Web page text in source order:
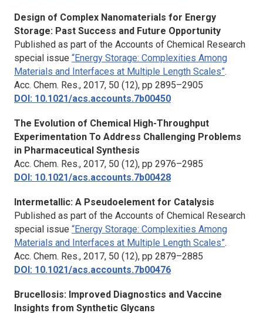
Design of Complex Nanomaterials for Energy
Storage: Past Success and Future Opportunity
Published as part of the Accounts of Chemical Research
special issue “Energy Storage: Complexities Among
Materials and Interfaces at Multiple Length Scales”.
Acc. Chem. Res., 2017, 50 (12), pp 2895–2905
DOI: 10.1021/acs.accounts.7b00450
The Evolution of Chemical High-Throughput
Experimentation To Address Challenging Problems
in Pharmaceutical Synthesis
Acc. Chem. Res., 2017, 50 (12), pp 2976–2985
DOI: 10.1021/acs.accounts.7b00428
Intermetallic: A Pseudoelement for Catalysis
Published as part of the Accounts of Chemical Research
special issue “Energy Storage: Complexities Among
Materials and Interfaces at Multiple Length Scales”.
Acc. Chem. Res., 2017, 50 (12), pp 2879–2885
DOI: 10.1021/acs.accounts.7b00476
Brucellosis: Improved Diagnostics and Vaccine
Insights from Synthetic Glycans